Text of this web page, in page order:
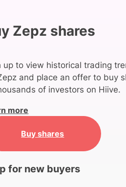
Zepz shares
up to view historical trading
and place an offer to buy
of investors on Hiive.
more
Buy shares
for new buyers